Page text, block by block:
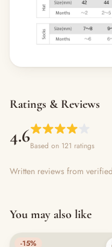
Ratings & Reviews
4.6Based on 121 ratings
Written reviews from
You may also like
-15%